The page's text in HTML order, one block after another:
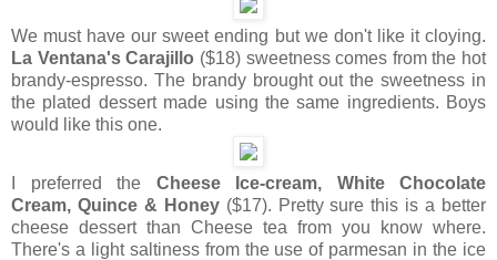
We must have our sweet ending but we don't like it cloying.
La Ventana's Carajillo ($18) sweetness comes from the hot
brandy-espresso. The brandy brought out the sweetness in
the plated dessert made using the same ingredients. Boys
would like this one.
I preferred the Cheese Ice-cream, White Chocolate
Cream, Quince & Honey($17). Pretty sure this is a better
cheese dessert than Cheese tea from you know where.
There's a light saltiness from the use of parmesan in the ice